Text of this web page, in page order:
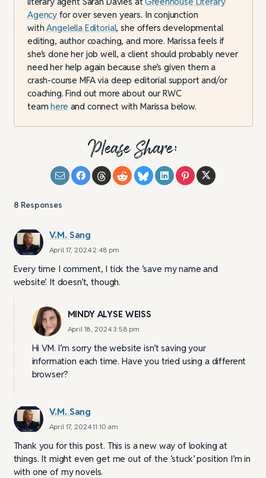
Agency for over seven years. In conjunction
withAngelella Editorial, she offers developmental
editing, author coaching, and more. Marissa feels if
she’s done her job well, a client should probably never
need her help again because she’s given them a
crash-course MFA via deep editorial support and/or
coaching. Find out more about our RWC
teamhere and connect with Marissa below.
Please Share:
8 Responses
V.M. Sang
April 17, 2024 2:48 pm
Every time I comment, I tick the ‘save my name and
website’. It doesn’t, though.
MINDY ALYSE WEISS
April 18, 2024 3:58 pm
Hi VM. I’m sorry the website isn’t saving your
information each time. Have you tried using a different
browser?
V.M. Sang
April 17, 2024 11:10 am
Thank you for this post. This is a new way of looking at
things. It might even get me out of the ‘stuck’ position I’m in
with one of my novels.